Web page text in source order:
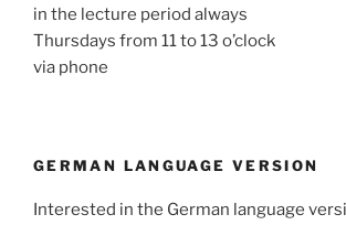
in the lecture period always
Thursdays from 11 to 13 o’clock
via phone
GERMAN LANGUAGE VERSION
Interested in the German language